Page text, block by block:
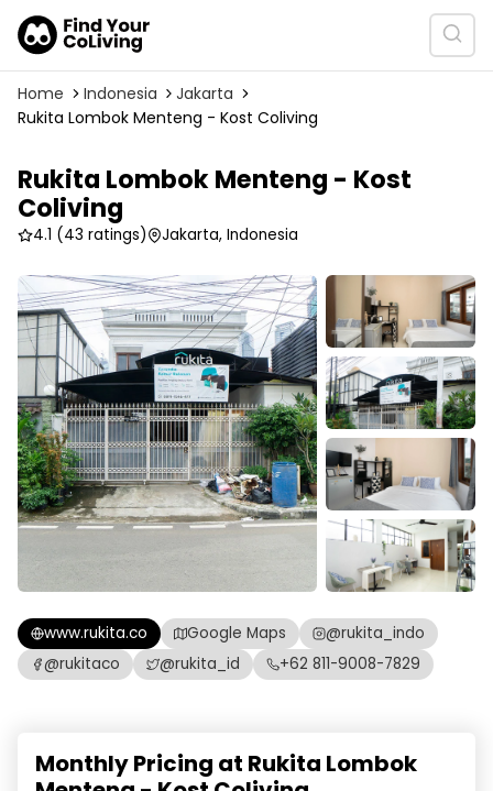
Home Indonesia
Jakarta
Rukita Lombok Menteng - Kost Coliving
Rukita Lombok Menteng - Kost
Coliving
4.1 (43 ratings) Jakarta, Indonesia
www.rukita.co Google Maps
@rukita_indo
@rukitaco
@rukita_id +62 811-9008-7829
Monthly Pricing at Rukita Lombok